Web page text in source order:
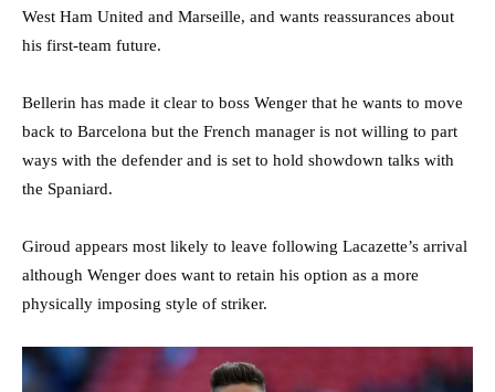
West Ham United and Marseille, and wants reassurances about
his first-team future.
Bellerin has made it clear to boss Wenger that he wants to move
back to Barcelona but the French manager is not willing to part
ways with the defender and is set to hold showdown talks with
the Spaniard.
Giroud appears most likely to leave following Lacazette’s arrival
although Wenger does want to retain his option as a more
physically imposing style of striker.